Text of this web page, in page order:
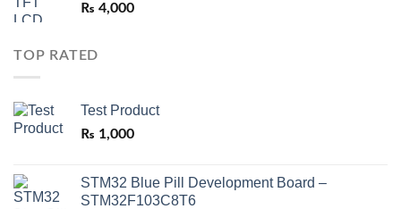
₨ 4,000
TOP RATED
Test Product
₨ 1,000
STM32 Blue Pill Development Board –
STM32F103C8T6